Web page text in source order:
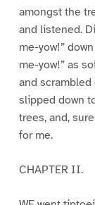
amongst the
and listened.
me-yow!”
me-yow!” as
and
slipped down
trees, and,
for me.
CHAPTER II.